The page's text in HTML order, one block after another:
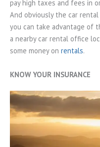
pay high taxes and fees in
And obviously the car
you can take advantage of
a nearby car rental office
some money on rentals.
KNOW YOUR INSURANCE